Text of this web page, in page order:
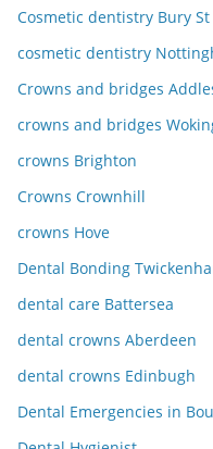
Cosmetic dentistry Bury
cosmetic dentistry
Crowns and bridges
crowns and bridges
crowns Brighton
Crowns Crownhill
crowns Hove
Dental Bonding
dental care Battersea
dental crowns Aberdeen
dental crowns Edinbugh
Dental Emergencies in